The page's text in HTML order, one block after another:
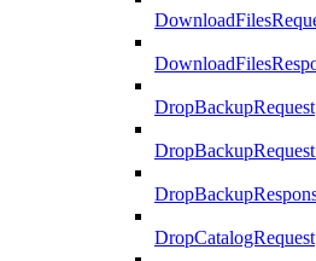
DropBackupRequest
DropCatalogRequest